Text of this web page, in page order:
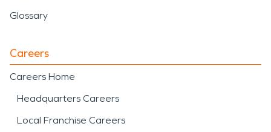
Glossary
Careers
Careers Home
Headquarters Careers
Local Franchise Careers